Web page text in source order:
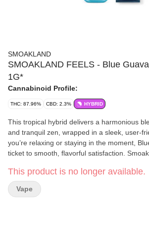
SMOAKLAND
SMOAKLAND FEELS - Blue
1G*
Cannabinoid Profile:
THC: 87.96% CBD: 2.3% HYBRID
This tropical hybrid delivers a harmonious
and tranquil zen, wrapped in a sleek, user-
you’re relaxing or staying in the moment,
ticket to smooth, flavorful satisfaction.
maximum flavor and all the feels.
This product is no longer available.
Vape